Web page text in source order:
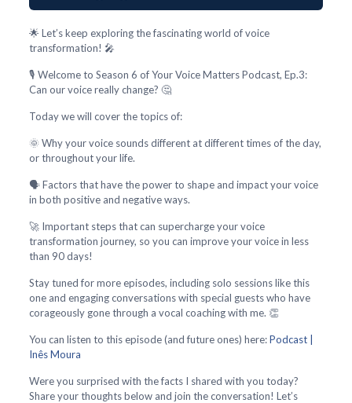
🌟 Let’s keep exploring the fascinating world of voice
transformation! 🎤
🎙️ Welcome to Season 6 of Your Voice Matters Podcast, Ep.3:
Can our voice really change? 🤔
Today we will cover the topics of:
🌞 Why your voice sounds different at different times of the day,
or throughout your life.
🗣️ Factors that have the power to shape and impact your voice
in both positive and negative ways.
🚀 Important steps that can supercharge your voice
transformation journey, so you can improve your voice in less
than 90 days!
Stay tuned for more episodes, including solo sessions like this
one and engaging conversations with special guests who have
corageously gone through a vocal coaching with me. 👏
You can listen to this episode (and future ones) here:Podcast |
Inês Moura
Were you surprised with the facts I shared with you today?
Share your thoughts below and join the conversation! Let’s